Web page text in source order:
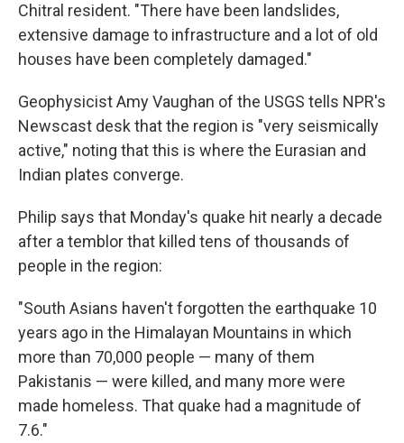
Chitral resident. "There have been landslides,
extensive damage to infrastructure and a lot of old
houses have been completely damaged."
Geophysicist Amy Vaughan of the USGS tells NPR's
Newscast desk that the region is "very seismically
active," noting that this is where the Eurasian and
Indian plates converge.
Philip says that Monday's quake hit nearly a decade
after a temblor that killed tens of thousands of
people in the region:
"South Asians haven't forgotten the earthquake 10
years ago in the Himalayan Mountains in which
more than 70,000 people — many of them
Pakistanis — were killed, and many more were
made homeless. That quake had a magnitude of
7.6."